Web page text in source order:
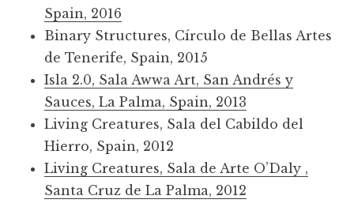
Spain, 2016
Binary Structures, Círculo de Bellas Artes
de Tenerife, Spain, 2015
Isla 2.0, Sala Awwa Art, San Andrés y
Sauces, La Palma, Spain, 2013
Living Creatures, Sala del Cabildo del
Hierro, Spain, 2012
Living Creatures, Sala de Arte O’Daly ,
Santa Cruz de La Palma, 2012